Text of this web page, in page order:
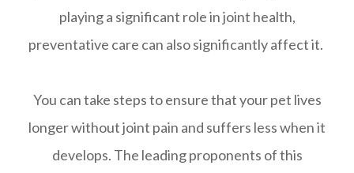
playing a significant role in joint health,
preventative care can also significantly affect it.
You can take steps to ensure that your pet lives
longer without joint pain and suffers less when it
develops. The leading proponents of this